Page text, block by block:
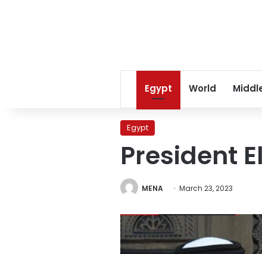
Egypt World
Egypt
President
MENA March 23, 2023